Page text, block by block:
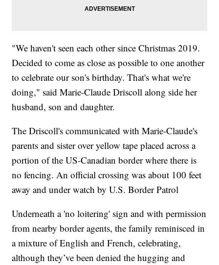
"We haven't seen each other since Christmas 2019.
Decided to come as close as possible to one another
to celebrate our son's birthday. That's what we're
doing," said Marie-Claude Driscoll along side her
husband, son and daughter.
The Driscoll's communicated with Marie-Claude's
parents and sister over yellow tape placed across a
portion of the US-Canadian border where there is
no fencing. An official crossing was about 100 feet
away and under watch by U.S. Border Patrol
Underneath a 'no loitering' sign and with permission
from nearby border agents, the family reminisced in
a mixture of English and French, celebrating,
although they’ve been denied the hugging and